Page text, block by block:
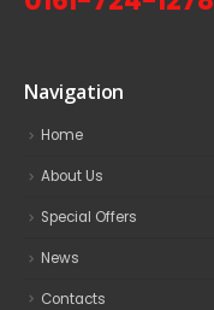
Navigation
Home
About Us
Special Offers
News
Contacts